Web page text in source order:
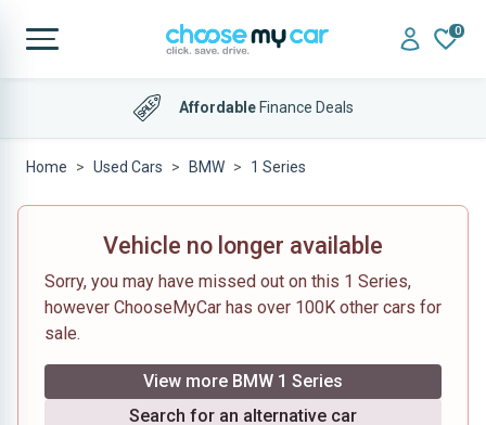
0
AffordableFinance Deals
Home Used Cars BMW 1 Series
Vehicle no longer available
Sorry, you may have missed out on this 1 Series,
however ChooseMyCar has over 100K other cars for
sale.
View more BMW 1 Series
Search for an alternative car